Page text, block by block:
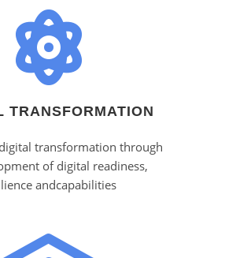
TRANSFORMATION
transformation through
of digital readiness,
andcapabilities